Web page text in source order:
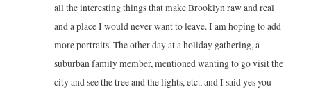
all the interesting things that make Brooklyn raw and real
and a place I would never want to leave. I am hoping to add
more portraits. The other day at a holiday gathering, a
suburban family member, mentioned wanting to go visit the
city and see the tree and the lights, etc., and I said yes you